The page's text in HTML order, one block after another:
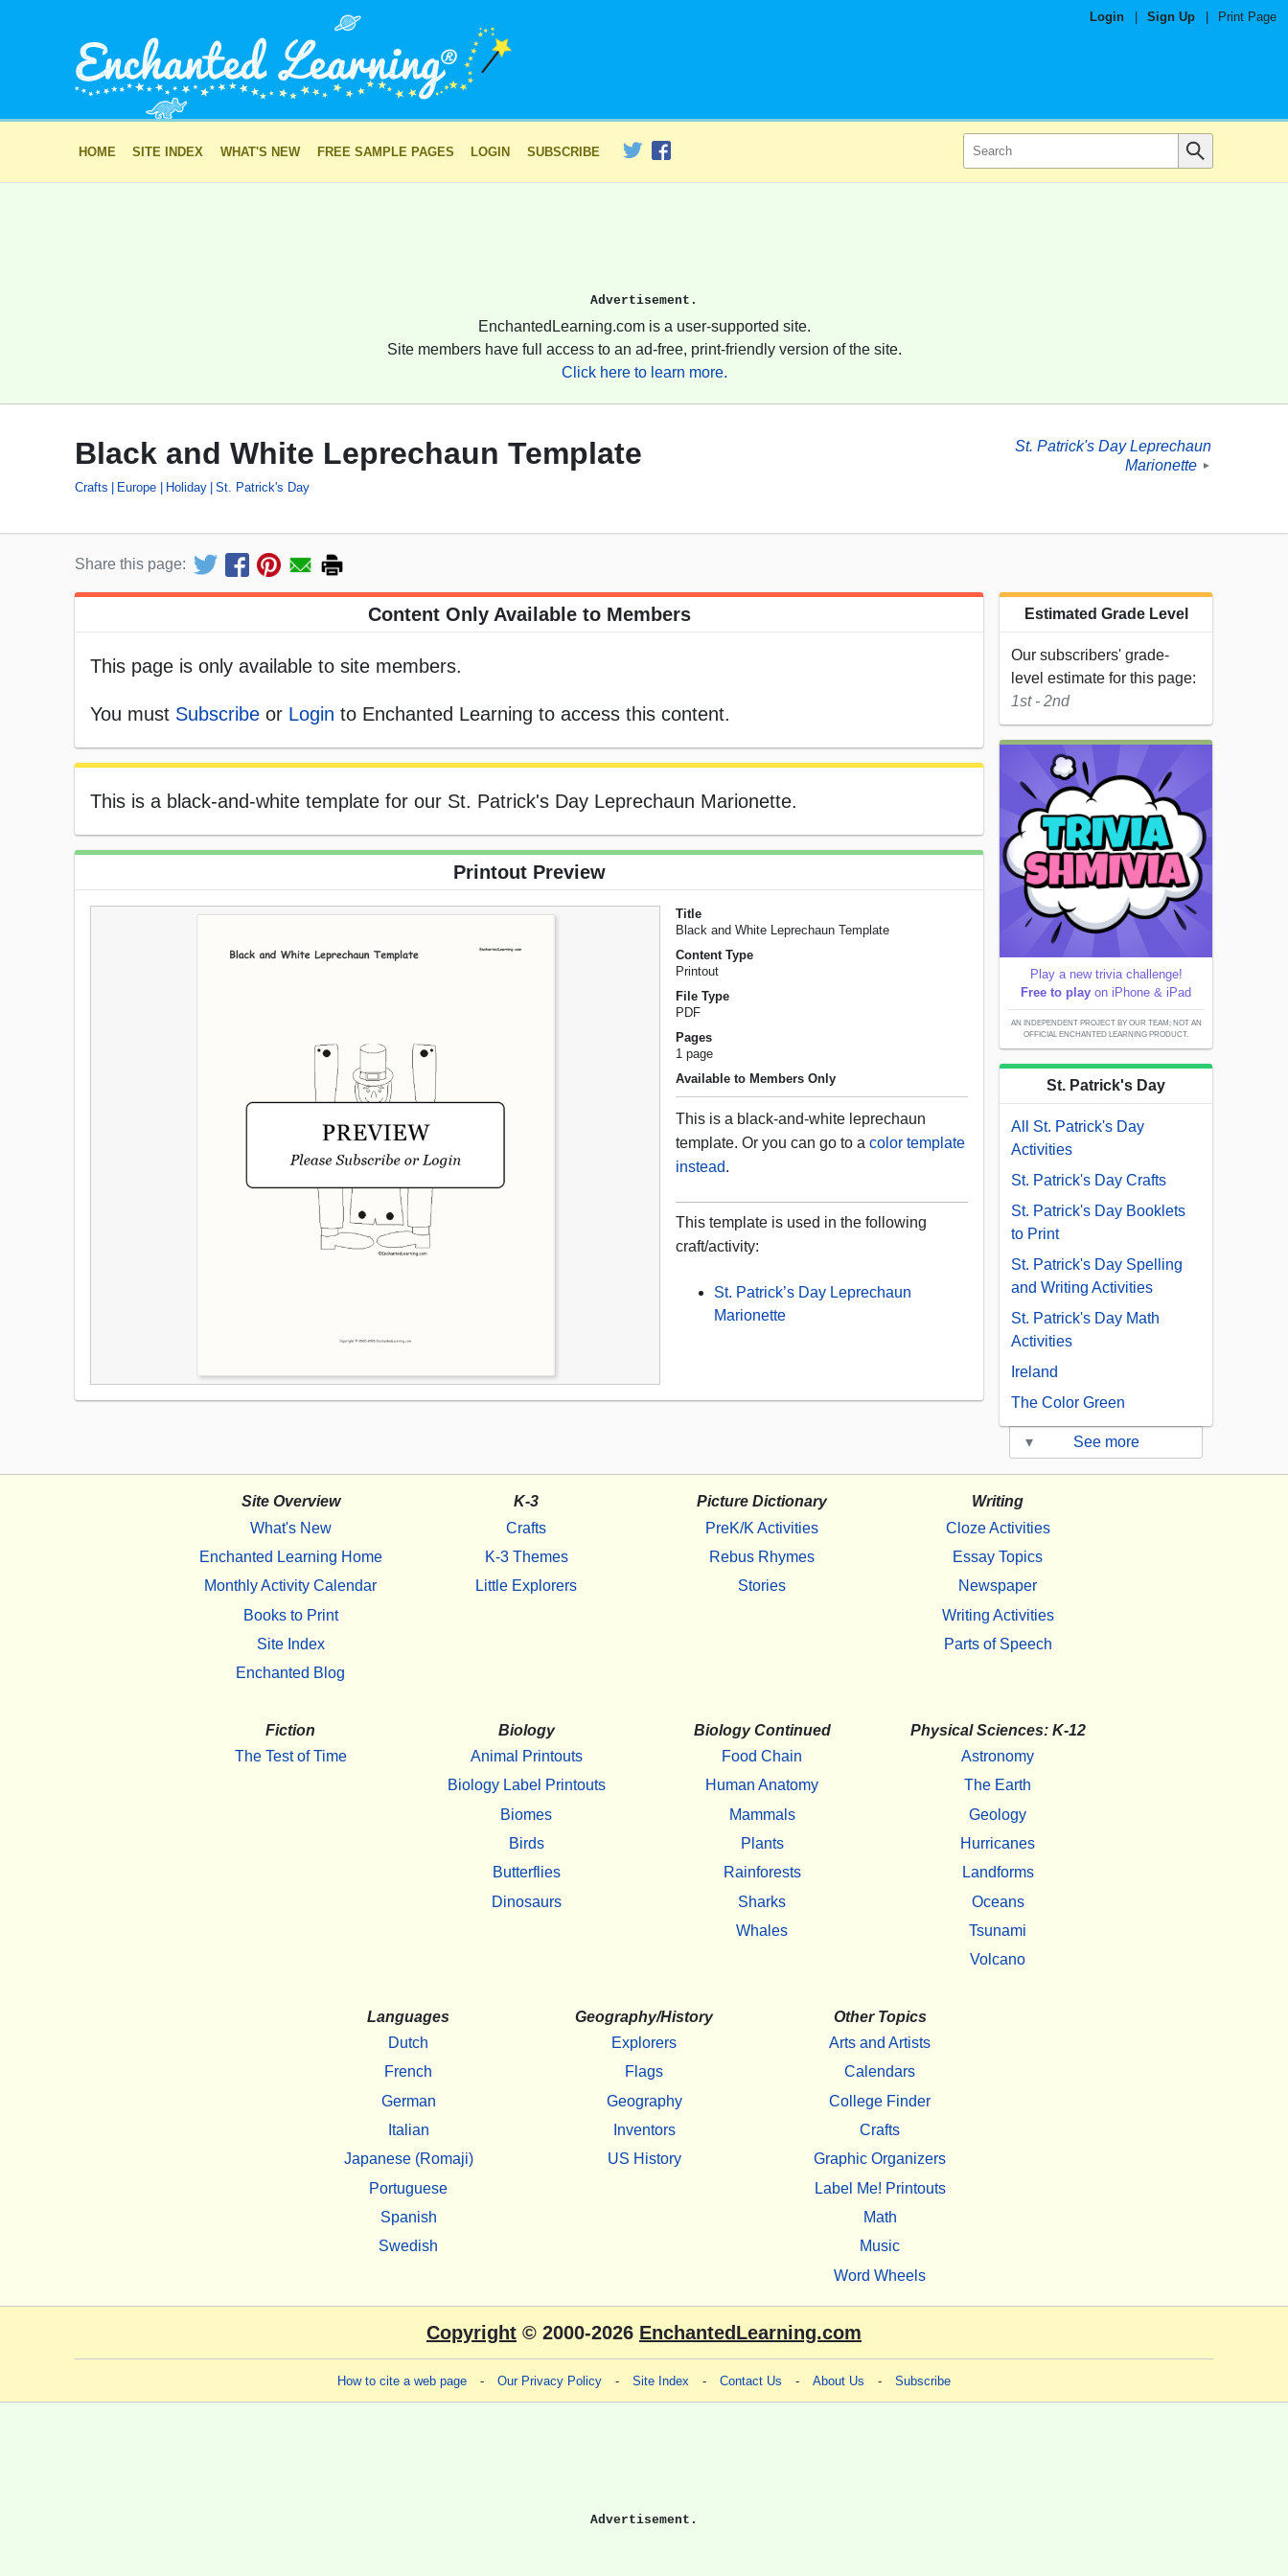
Login Sign Up Print Page
HOME SITE INDEX WHAT'S NEW FREE SAMPLE PAGES LOGIN SUBSCRIBE
Advertisement.
EnchantedLearning.com is a user-supported site.
Site members have full access to an ad-free, print-friendly version of the site.
Click here to learn more.
Black and White Leprechaun Template
Crafts Europe Holiday St. Patrick's Day
St. Patrick's Day Leprechaun
Marionette
►
Share this page:
Content Only Available to Members
This page is only available to site members.
You must Subscribe or Login to Enchanted Learning to access this content.
This is a black-and-white template for our St. Patrick's Day Leprechaun Marionette.
Printout Preview
Title
Black and White Leprechaun Template
Content Type
Printout
File Type
PDF
Pages
1 page
Available to Members Only
This is a black-and-white leprechaun
template. Or you can go to acolor template
instead.
This template is used in the following
craft/activity:
St. Patrick’s Day Leprechaun
Marionette
Estimated Grade Level
Our subscribers' grade-
level estimate for this page:
1st - 2nd
Play a new trivia challenge!
Free to play on iPhone & iPad
AN INDEPENDENT PROJECT BY OUR TEAM; NOT AN
OFFICIAL ENCHANTED LEARNING PRODUCT.
St. Patrick's Day
All St. Patrick's Day
Activities
St. Patrick's Day Crafts
St. Patrick's Day Booklets
to Print
St. Patrick's Day Spelling
and Writing Activities
St. Patrick's Day Math
Activities
Ireland
The Color Green
▾ See more
Site Overview
What's New
Enchanted Learning Home
Monthly Activity Calendar
Books to Print
Site Index
Enchanted Blog
K-3
Crafts
K-3 Themes
Little Explorers
Picture Dictionary
PreK/K Activities
Rebus Rhymes
Stories
Writing
Cloze Activities
Essay Topics
Newspaper
Writing Activities
Parts of Speech
Fiction
The Test of Time
Biology
Animal Printouts
Biology Label Printouts
Biomes
Birds
Butterflies
Dinosaurs
Biology Continued
Food Chain
Human Anatomy
Mammals
Plants
Rainforests
Sharks
Whales
Physical Sciences: K-12
Astronomy
The Earth
Geology
Hurricanes
Landforms
Oceans
Tsunami
Volcano
Languages
Dutch
French
German
Italian
Japanese (Romaji)
Portuguese
Spanish
Swedish
Geography/History
Explorers
Flags
Geography
Inventors
US History
Other Topics
Arts and Artists
Calendars
College Finder
Crafts
Graphic Organizers
Label Me! Printouts
Math
Music
Word Wheels
Copyright © 2000-2026 EnchantedLearning.com
How to cite a web page - Our Privacy Policy - Site Index - Contact Us - About Us - Subscribe
Advertisement.